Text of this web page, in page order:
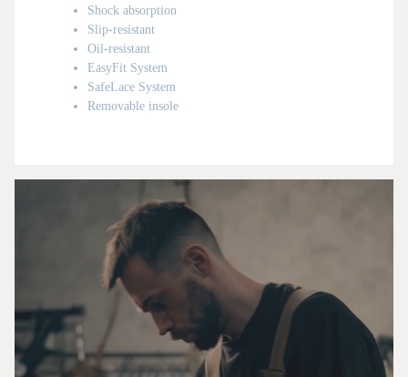
Shock absorption
Slip-resistant
Oil-resistant
EasyFit System
SafeLace System
Removable insole